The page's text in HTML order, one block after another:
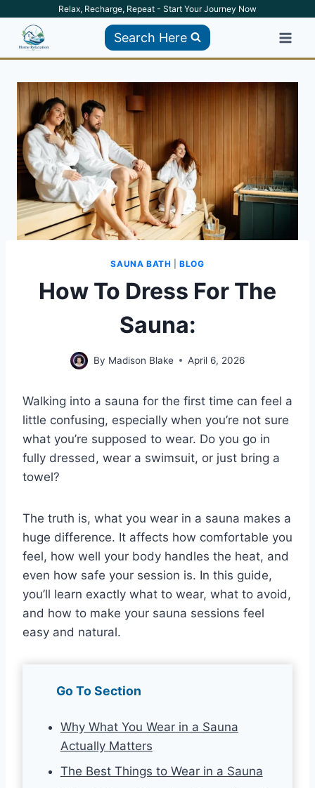
content
Relax, Recharge, Repeat - Start Your Journey Now
Search Here
SAUNA BATH |BLOG
How To Dress For The
Sauna:
By Madison Blake April 6, 2026
Walking into a sauna for the first time can feel a
little confusing, especially when you’re not sure
what you’re supposed to wear. Do you go in
fully dressed, wear a swimsuit, or just bring a
towel?
The truth is, what you wear in a sauna makes a
huge difference. It affects how comfortable you
feel, how well your body handles the heat, and
even how safe your session is. In this guide,
you’ll learn exactly what to wear, what to avoid,
and how to make your sauna sessions feel
easy and natural.
Go To Section
Why What You Wear in a Sauna
Actually Matters
The Best Things to Wear in a Sauna